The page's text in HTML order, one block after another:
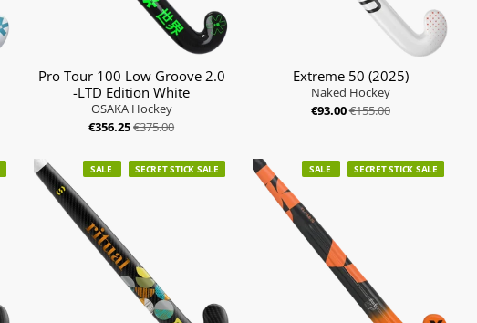
Pro Tour 100 Low Groove 2.0
-LTD Edition White
OSAKA Hockey
€356.25€375.00
Extreme 50 (2025)
Naked Hockey
€93.00€155.00
SALE SECRET STICK SALE SALE SECRET STICK SALE